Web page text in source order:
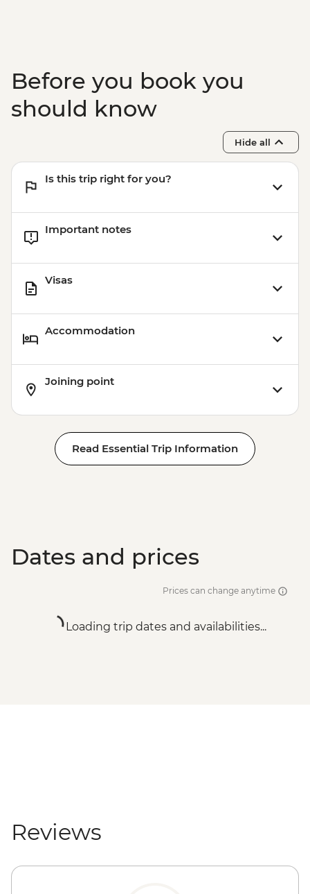
Before you book you
should know
Hide all
Is this trip right for you?
Important notes
Visas
Accommodation
Joining point
Read Essential Trip Information
Dates and prices
Prices can change anytime
Loading trip dates and availabilities...
Reviews